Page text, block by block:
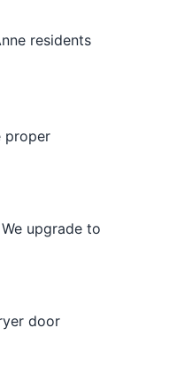
residents
proper
upgrade to
door